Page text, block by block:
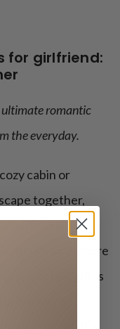
for girlfriend:
ultimate romantic
the everyday.
cabin or
together,
Plan a
or somewhere
This gift is
a way to